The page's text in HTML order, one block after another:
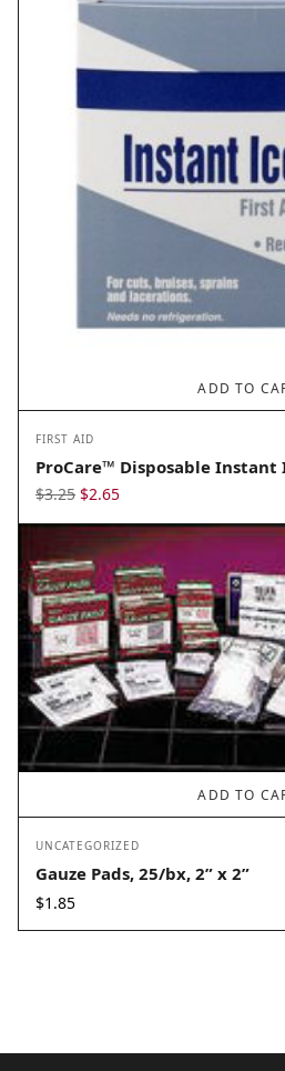
ADD TO
FIRST AID
ProCare™ Disposable Instant
$3.25 Original
price
was:
$3.25.
$2.65Current
price
is:
$2.65.
ADD TO
UNCATEGORIZED
Gauze Pads, 25/bx, 2” x 2”
$1.85